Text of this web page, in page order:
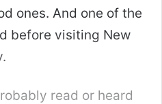
ones. And one of the
before visiting New
read or heard